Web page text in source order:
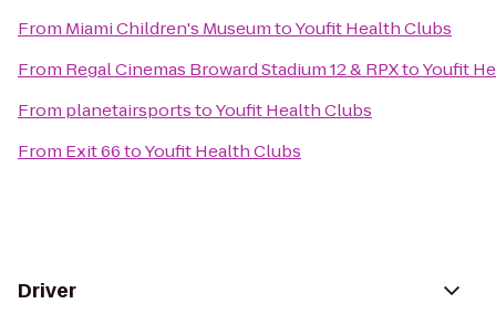
From Miami Children's MuseumtoYoufit Health Clubs
From Regal Cinemas Broward Stadium 12 & RPXtoYoufit
From planetairsportstoYoufit Health Clubs
From Exit 66toYoufit Health Clubs
Driver